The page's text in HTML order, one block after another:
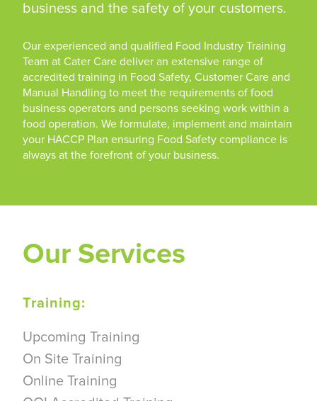
business and the safety of your customers.
Our experienced and qualified Food Industry Training
Team at Cater Care deliver an extensive range of
accredited training in Food Safety, Customer Care and
Manual Handling to meet the requirements of food
business operators and persons seeking work within a
food operation. We formulate, implement and maintain
your HACCP Plan ensuring Food Safety compliance is
always at the forefront of your business.
Our Services
Training:
Upcoming Training
On Site Training
Online Training